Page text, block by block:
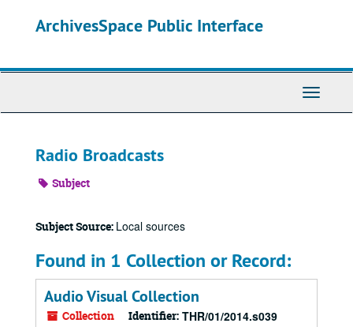
ArchivesSpace Public Interface
Toggle
Radio Broadcasts
Subject
Subject Source: Local sources
Found in 1 Collection or Record:
Audio Visual Collection
Collection Identifier: THR/01/2014.s039